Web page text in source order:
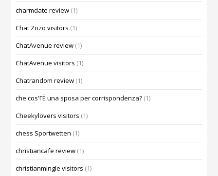
charmdate review (1)
Chat Zozo visitors (1)
ChatAvenue review (1)
ChatAvenue visitors (1)
Chatrandom review (1)
che cos'ГЁ una sposa per corrispondenza? (1)
Cheekylovers visitors (1)
chess Sportwetten (1)
christiancafe review (1)
christianmingle visitors (1)